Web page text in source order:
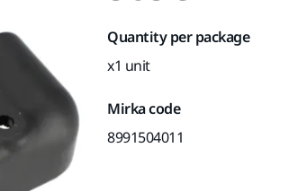
Quantity per package
x1 unit
Mirka code
8991504011